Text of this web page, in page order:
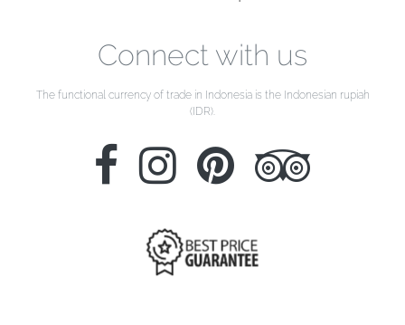
Connect with us
The functional currency of trade in Indonesia is the Indonesian rupiah
(IDR).